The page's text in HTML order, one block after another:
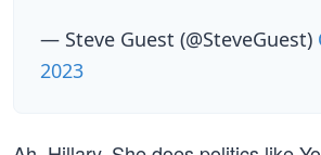
— Steve Guest (@SteveGuest)
2023